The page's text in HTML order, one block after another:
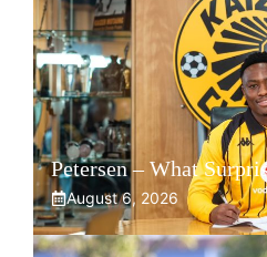
Petersen – What
August 6, 2026